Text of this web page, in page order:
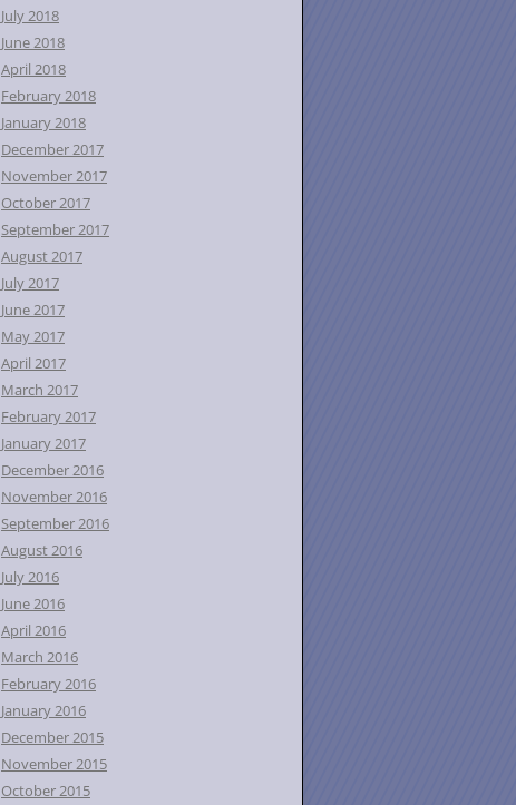
July 2018
June 2018
April 2018
February 2018
January 2018
December 2017
November 2017
October 2017
September 2017
August 2017
July 2017
June 2017
May 2017
April 2017
March 2017
February 2017
January 2017
December 2016
November 2016
September 2016
August 2016
July 2016
June 2016
April 2016
March 2016
February 2016
January 2016
December 2015
November 2015
October 2015